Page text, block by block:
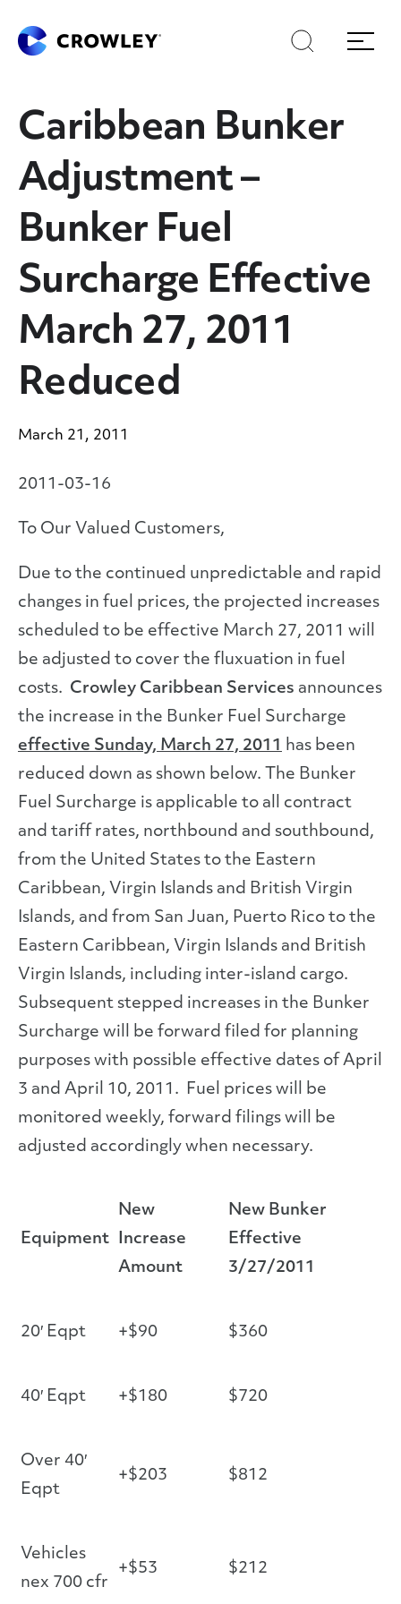
Skip
to
content
Skip
to
search
Search
Menu
Caribbean Bunker
Adjustment –
Bunker Fuel
Surcharge Effective
March 27, 2011
Reduced
March 21, 2011
2011-03-16
To Our Valued Customers,
Due to the continued unpredictable and rapid
changes in fuel prices, the projected increases
scheduled to be effective March 27, 2011 will
be adjusted to cover the fluxuation in fuel
costs. Crowley Caribbean Services announces
the increase in the Bunker Fuel Surcharge
effective Sunday, March 27, 2011 has been
reduced down as shown below. The Bunker
Fuel Surcharge is applicable to all contract
and tariff rates, northbound and southbound,
from the United States to the Eastern
Caribbean, Virgin Islands and British Virgin
Islands, and from San Juan, Puerto Rico to the
Eastern Caribbean, Virgin Islands and British
Virgin Islands, including inter-island cargo.
Subsequent stepped increases in the Bunker
Surcharge will be forward filed for planning
purposes with possible effective dates of April
3 and April 10, 2011. Fuel prices will be
monitored weekly, forward filings will be
adjusted accordingly when necessary.
Equipment
New
Increase
Amount
New Bunker
Effective
3/27/2011
20′ Eqpt +$90 $360
40′ Eqpt +$180 $720
Over 40′
Eqpt
+$203 $812
Vehicles
nex 700 cfr
+$53 $212